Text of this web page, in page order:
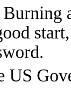
Burning
US